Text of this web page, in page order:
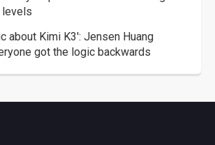
levels
about Kimi K3': Jensen Huang
got the logic backwards